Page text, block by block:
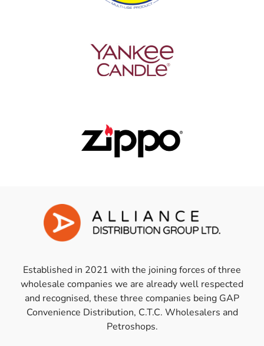
Established in 2021 with the joining forces of three
wholesale companies we are already well respected
and recognised, these three companies being GAP
Convenience Distribution, C.T.C. Wholesalers and
Petroshops.